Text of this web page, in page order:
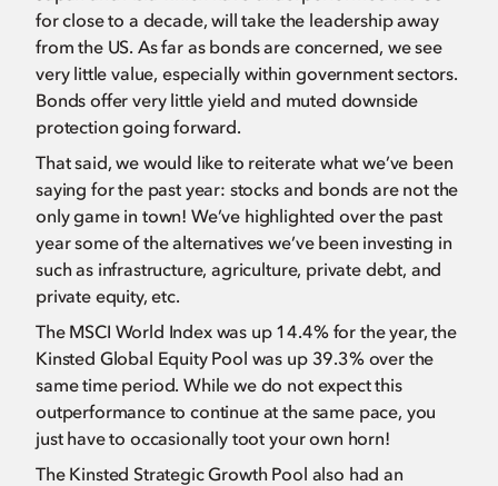
for close to a decade, will take the leadership away
from the US. As far as bonds are concerned, we see
very little value, especially within government sectors.
Bonds offer very little yield and muted downside
protection going forward.
That said, we would like to reiterate what we’ve been
saying for the past year: stocks and bonds are not the
only game in town! We’ve highlighted over the past
year some of the alternatives we’ve been investing in
such as infrastructure, agriculture, private debt, and
private equity, etc.
The MSCI World Index was up 14.4% for the year, the
Kinsted Global Equity Pool was up 39.3% over the
same time period. While we do not expect this
outperformance to continue at the same pace, you
just have to occasionally toot your own horn!
The Kinsted Strategic Growth Pool also had an